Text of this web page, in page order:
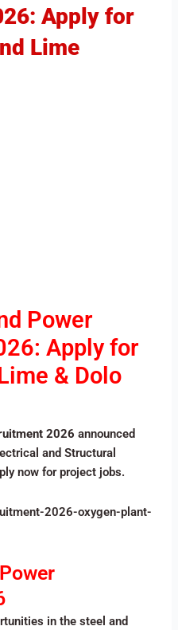
Apply for
Lime
Power
Apply for
& Dolo
2026 announced
and Structural
now for project jobs.
2026-oxygen-plant-
in the steel and